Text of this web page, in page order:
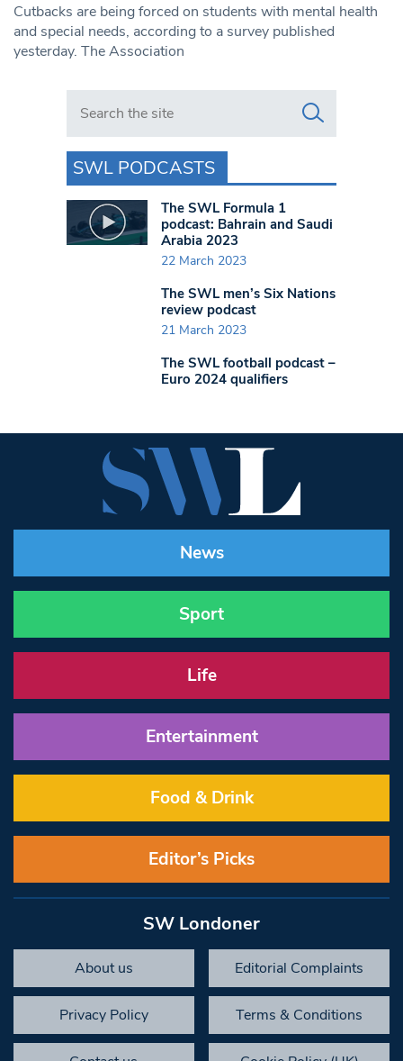
Cutbacks are being forced on students with mental health
and special needs, according to a survey published
yesterday. The Association
Search in https://www.swlondoner.co.uk/
SWL PODCASTS
The SWL Formula 1
podcast: Bahrain and Saudi
Arabia 2023
22 March 2023
The SWL men’s Six Nations
review podcast
21 March 2023
The SWL football podcast –
Euro 2024 qualifiers
News
Sport
Life
Entertainment
Food & Drink
Editor’s Picks
SW Londoner
About us Editorial Complaints
Privacy Policy Terms & Conditions